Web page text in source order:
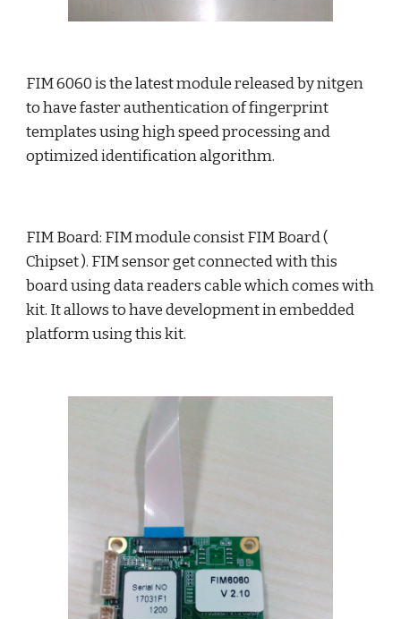
FIM 6060 is the latest module released by nitgen
to have faster authentication of fingerprint
templates using high speed processing and
optimized identification algorithm.
FIM Board: FIM module consist FIM Board (
Chipset ). FIM sensor get connected with this
board using data readers cable which comes with
kit. It allows to have development in embedded
platform using this kit.